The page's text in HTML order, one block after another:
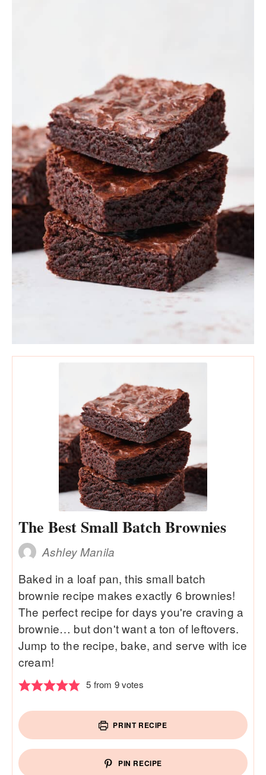
The Best Small Batch Brownies
Ashley Manila
Baked in a loaf pan, this small batch
brownie recipe makes exactly 6 brownies!
The perfect recipe for days you're craving a
brownie… but don't want a ton of leftovers.
Jump to the recipe, bake, and serve with ice
cream!
5 from 9votes
PRINT RECIPE
PIN RECIPE